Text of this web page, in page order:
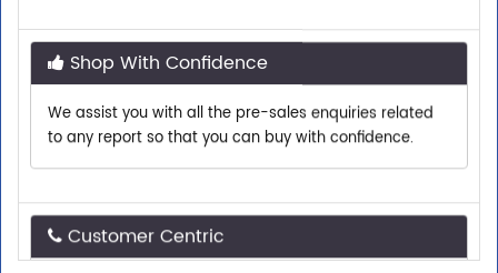
Shop With Confidence
We assist you with all the pre-sales enquiries related
to any report so that you can buy with confidence.
Customer Centric
Need assistance related to your research